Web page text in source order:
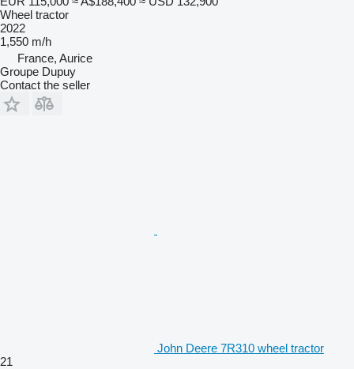
Wheel tractor
2022
1,550 m/h
France, Aurice
Groupe Dupuy
Contact the seller
John Deere 7R310 wheel tractor
21